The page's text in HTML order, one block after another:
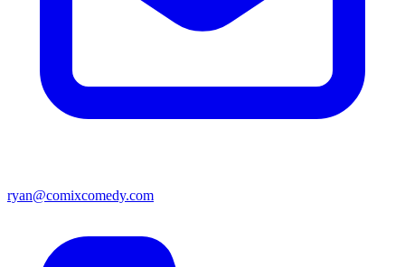
ryan@comixcomedy.com